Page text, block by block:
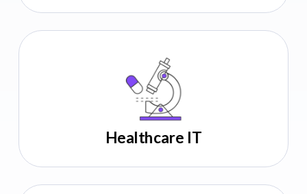
Healthcare IT
companies partnered
Hire Clinical Trials Talent